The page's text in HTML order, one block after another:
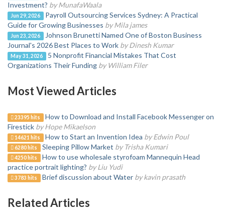
Investment? by MunafaWaala
Jun 29, 2026
Payroll Outsourcing Services Sydney: A Practical
Guide for Growing Businesses by Mila james
Jun 23, 2026
Johnson Brunetti Named One of Boston Business
Journal's 2026 Best Places to Work by Dinesh Kumar
May 31, 2026
5 Nonprofit Financial Mistakes That Cost
Organizations Their Funding by William Filer
Most Viewed Articles
23395 hits
How to Download and Install Facebook Messenger on
Firestick by Hope Mikaelson
14621 hits How to Start an Invention Idea by Edwin Poul
6280 hits Sleeping Pillow Market by Trisha Kumari
4250 hits
How to use wholesale styrofoam Mannequin Head
practice portrait lighting? by Liu Yudi
3783 hits Brief discussion about Water by kavin prasath
Related Articles